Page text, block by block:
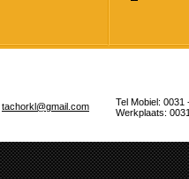
tachorkl@gmail.com
Tel Mobiel: 0031
Werkplaats: